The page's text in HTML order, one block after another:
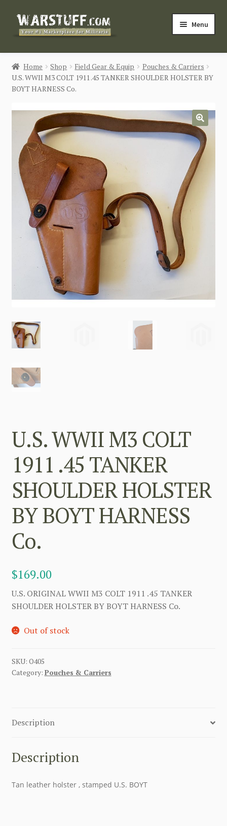
Skip
Skip
Menu
HOME
BUY MILITARIA
BLOG
Login / Register
CONTACT US
Home Shop Field Gear & Equip
Pouches & Carriers
U.S. WWII M3 COLT 1911 .45 TANKER SHOULDER HOLSTER BY
BOYT HARNESS Co.
🔍
U.S. WWII M3 COLT
1911 .45 TANKER
SHOULDER HOLSTER
BY BOYT HARNESS
Co.
$169.00
U.S. ORIGINAL WWII M3 COLT 1911 .45 TANKER
SHOULDER HOLSTER BY BOYT HARNESS Co.
Out of stock
SKU: O405
Category: Pouches & Carriers
Description
Description
Tan leather holster , stamped U.S. BOYT